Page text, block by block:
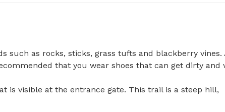
such as rocks, sticks, grass tufts and blackberry vines.
that you wear shoes that can get dirty and
is visible at the entrance gate. This trail is a steep hill,